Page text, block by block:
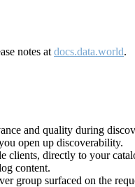
notes at docs.data.world.
and quality during
open up discoverability.
directly to your
content.
group surfaced on the